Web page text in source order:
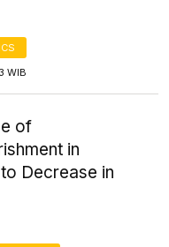
WIB
of
in
Decrease in